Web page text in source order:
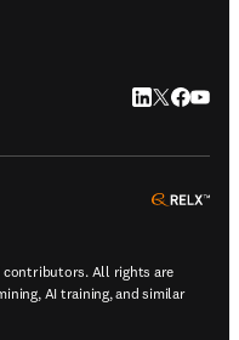
LinkedIn
Twitter
contributors. All rights are
AI training, and similar